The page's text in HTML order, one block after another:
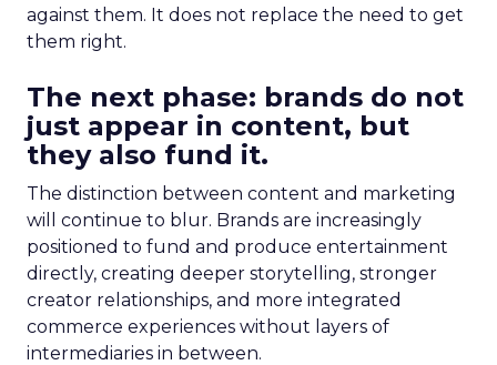
against them. It does not replace the need to get
them right.
The next phase: brands do not
just appear in content, but
they also fund it.
The distinction between content and marketing
will continue to blur. Brands are increasingly
positioned to fund and produce entertainment
directly, creating deeper storytelling, stronger
creator relationships, and more integrated
commerce experiences without layers of
intermediaries in between.